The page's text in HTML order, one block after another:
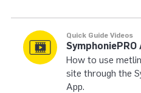
Quick Guide Videos
How to use
site through the
App.